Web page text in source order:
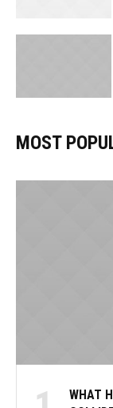
MOST
WHAT